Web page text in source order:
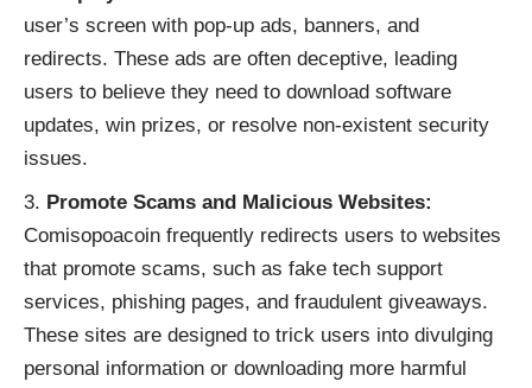
user’s screen with pop-up ads, banners, and
redirects. These ads are often deceptive, leading
users to believe they need to download software
updates, win prizes, or resolve non-existent security
issues.
Promote Scams and Malicious Websites:
Comisopoacoin frequently redirects users to websites
that promote scams, such as fake tech support
services, phishing pages, and fraudulent giveaways.
These sites are designed to trick users into divulging
personal information or downloading more harmful